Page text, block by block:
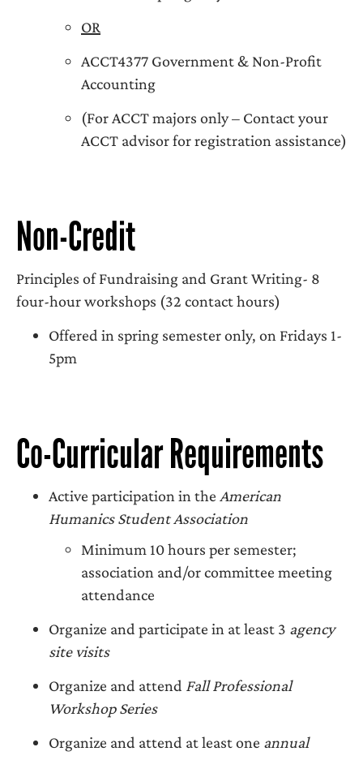
OR
ACCT4377 Government & Non-Profit
Accounting
(For ACCT majors only – Contact your
ACCT advisor for registration assistance)
Non-Credit
Principles of Fundraising and Grant Writing- 8
four-hour workshops (32 contact hours)
Offered in spring semester only, on Fridays 1-
5pm
Co-Curricular Requirements
Active participation in the American
Humanics Student Association
Minimum 10 hours per semester;
association and/or committee meeting
attendance
Organize and participate in at least 3 agency
site visits
Organize and attend Fall Professional
Workshop Series
Organize and attend at least one annual